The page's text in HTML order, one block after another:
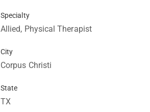
Specialty
Allied, Physical Therapist
City
Corpus Christi
State
TX